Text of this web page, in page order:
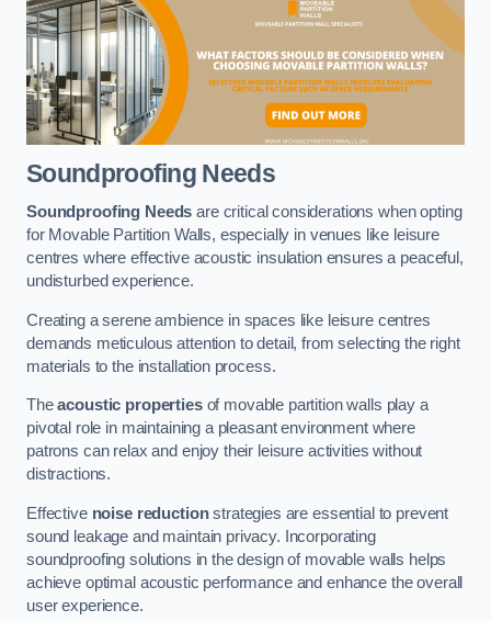
Soundproofing Needs
Soundproofing Needs are critical considerations when opting
for Movable Partition Walls, especially in venues like leisure
centres where effective acoustic insulation ensures a peaceful,
undisturbed experience.
Creating a serene ambience in spaces like leisure centres
demands meticulous attention to detail, from selecting the right
materials to the installation process.
Theacoustic propertiesof movable partition walls play a
pivotal role in maintaining a pleasant environment where
patrons can relax and enjoy their leisure activities without
distractions.
Effective noise reductionstrategies are essential to prevent
sound leakage and maintain privacy. Incorporating
soundproofing solutions in the design of movable walls helps
achieve optimal acoustic performance and enhance the overall
user experience.